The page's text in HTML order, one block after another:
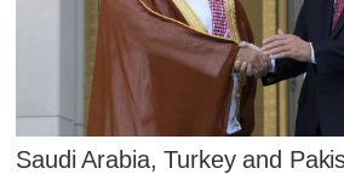
Saudi Arabia, Turkey and